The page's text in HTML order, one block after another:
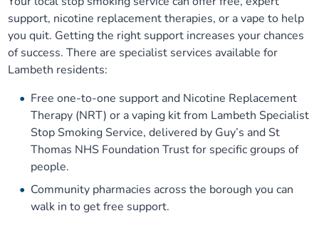
support, nicotine replacement therapies, or a vape to help
you quit. Getting the right support increases your chances
of success. There are specialist services available for
Lambeth residents:
Free one-to-one support and Nicotine Replacement
Therapy (NRT) or a vaping kit from Lambeth Specialist
Stop Smoking Service, delivered by Guy’s and St
Thomas NHS Foundation Trust for specific groups of
people.
Community pharmacies across the borough you can
walk in to get free support.